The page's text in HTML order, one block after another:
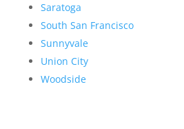
Saratoga
South San Francisco
Sunnyvale
Union City
Woodside